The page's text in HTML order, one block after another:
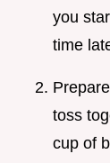
you
time
toss
cup of